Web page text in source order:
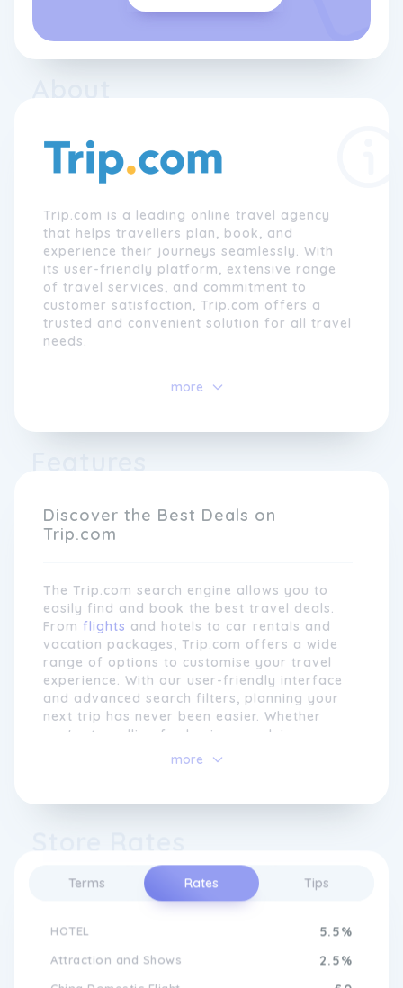
Terms Rates Tips
HOTEL 5.5%
Attraction and Shows 2.5%
Trip.com is a leading online travel agency
that helps travellers plan, book, and
experience their journeys seamlessly. With
its user-friendly platform, extensive range
of travel services, and commitment to
customer satisfaction, Trip.com offers a
trusted and convenient solution for all travel
needs.
and regions, Trip.com empowers travellers
brand's comprehensive services include
tickets, car rentals, and tour packages,
airlines, hotels, and travel agencies
worldwide, Trip.com ensures that travellers
At Trip.com, customer satisfaction is
stage of their journey. Whether it's helping
with changes to bookings, providing travel
arise, Trip.com strives to exceed customer
experiences.
more
Discover the Best Deals on
Trip.com
The Trip.com search engine allows you to
easily find and book the best travel deals.
From flights and hotels to car rentals and
vacation packages, Trip.com offers a wide
range of options to customise your travel
experience. With our user-friendly interface
and advanced search filters, planning your
next trip has never been easier. Whether
you're travelling for business or leisure,
with Trip.com.
Trip.com. Our intuitive website and mobile
app provide a user-friendly interface that
makes finding and booking flights, hotels,
more